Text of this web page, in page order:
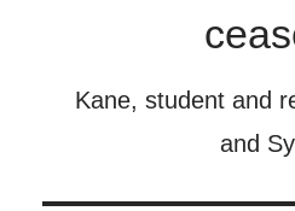
Kane, student and
and